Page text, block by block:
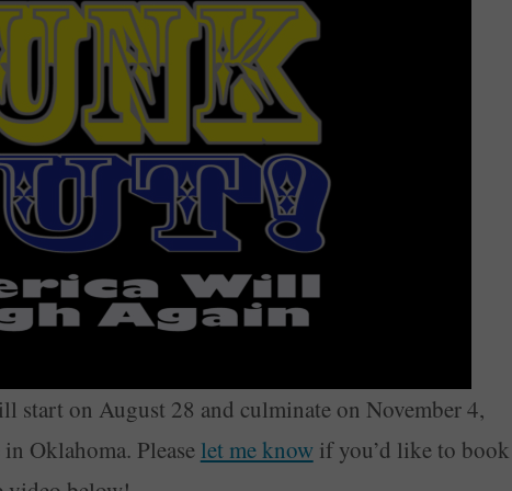
start on August 28 and culminate on November 4,
Oklahoma. Please let me knowif you’d like to book